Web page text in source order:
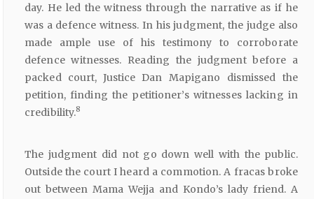
day. He led the witness through the narrative as if he
was a defence witness. In his judgment, the judge also
made ample use of his testimony to corroborate
defence witnesses. Reading the judgment before a
packed court, Justice Dan Mapigano dismissed the
petition, finding the petitioner’s witnesses lacking in
credibility.8
The judgment did not go down well with the public.
Outside the court I heard a commotion. A fracas broke
out between Mama Wejja and Kondo’s lady friend. A